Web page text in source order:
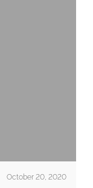
October 20, 2020